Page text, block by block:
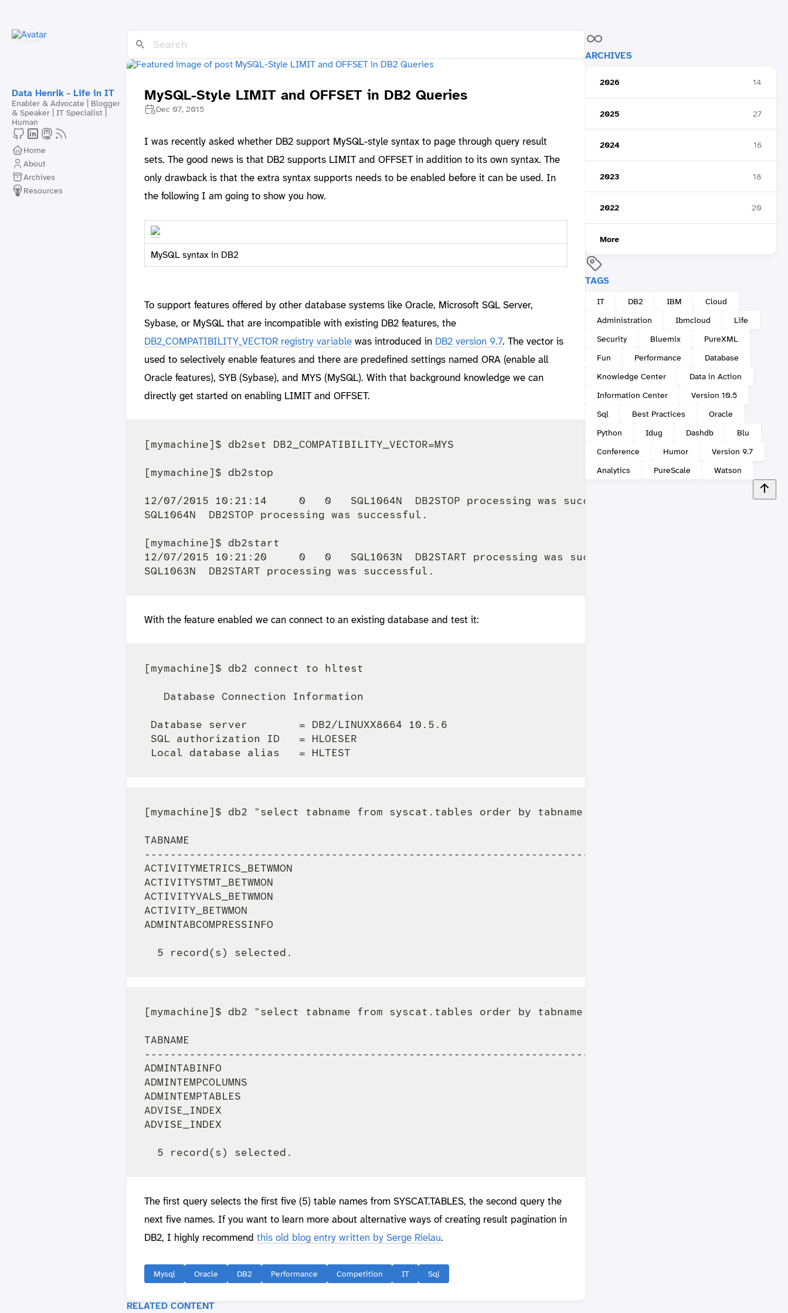
Data Henrik - Life in IT
Enabler & Advocate | Blogger
& Speaker | IT Specialist |
Human
Home
About
Archives
Resources
ARCHIVES
2026 14
2025 27
2024 16
2023 18
2022 20
More
TAGS
IT DB2 IBM
Cloud
Administration
Ibmcloud
Life
Security
Bluemix
PureXML
Fun
Performance
Database
Knowledge Center
Data in Action
Information Center
Version 10.5
Sql
Best Practices
Oracle
Python
Idug Dashdb
Blu
Conference
Humor
Version 9.7
Analytics
PureScale Watson
MySQL-Style LIMIT and OFFSET in DB2 Queries
Dec 07, 2015
I was recently asked whether DB2 support MySQL-style syntax to page through query result
sets. The good news is that DB2 supports LIMIT and OFFSET in addition to its own syntax. The
only drawback is that the extra syntax supports needs to be enabled before it can be used. In
the following I am going to show you how.
MySQL syntax in DB2
To support features offered by other database systems like Oracle, Microsoft SQL Server,
Sybase, or MySQL that are incompatible with existing DB2 features, the
DB2_COMPATIBILITY_VECTOR registry variablewas introduced in DB2 version 9.7. The vector is
used to selectively enable features and there are predefined settings named ORA (enable all
Oracle features), SYB (Sybase), and MYS (MySQL). With that background knowledge we can
directly get started on enabling LIMIT and OFFSET.
[mymachine]$ db2set DB2_COMPATIBILITY_VECTOR=MYS
[mymachine]$ db2stop
12/07/2015 10:21:14     0   0   SQL1064N  DB2STOP processing was successful.
SQL1064N  DB2STOP processing was successful.
[mymachine]$ db2start
12/07/2015 10:21:20     0   0   SQL1063N  DB2START processing was successful.
With the feature enabled we can connect to an existing database and test it:
[mymachine]$ db2 connect to hltest
Database Connection Information
Database server        = DB2/LINUXX8664 10.5.6
SQL authorization ID   = HLOESER
[mymachine]$ db2 "select tabname from syscat.tables order by tabname limit 5 "
[mymachine]$ db2 "select tabname from syscat.tables order by tabname limit 5 OFFSET 5"
The first query selects the first five (5) table names from SYSCAT.TABLES, the second query the
next five names. If you want to learn more about alternative ways of creating result pagination in
DB2, I highly recommend this old blog entry written by Serge Rielau.
Mysql Oracle DB2 Performance Competition IT Sql
RELATED CONTENT